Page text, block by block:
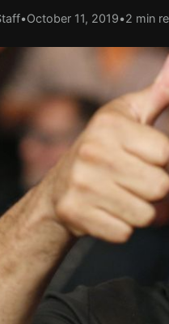
•October 11, 2019•2 min